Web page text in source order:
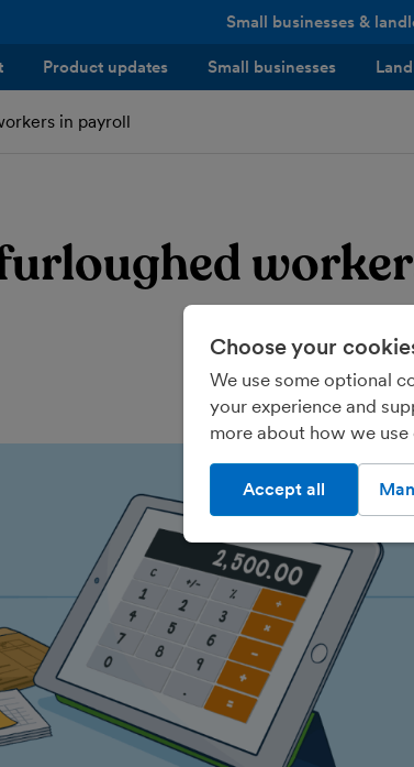
Small businesses &
Product updates Small businesses
in payroll
Choose your
We use some optional
your experience and
more about how we
Accept all